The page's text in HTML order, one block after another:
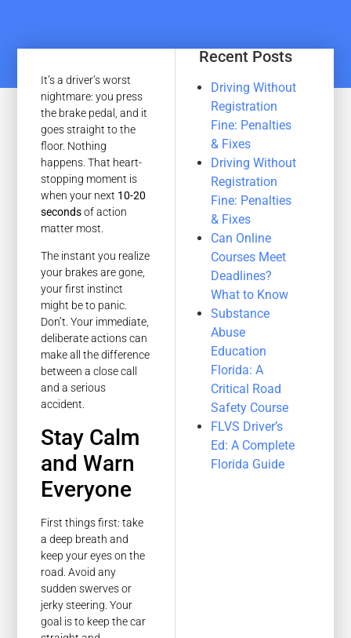
It’s a driver’s worst
nightmare: you press
the brake pedal, and it
goes straight to the
floor. Nothing
happens. That heart-
stopping moment is
when your next 10-20
secondsof action
matter most.
The instant you realize
your brakes are gone,
your first instinct
might be to panic.
Don’t. Your immediate,
deliberate actions can
make all the difference
between a close call
and a serious
accident.
Stay Calm
and Warn
Everyone
First things first: take
a deep breath and
keep your eyes on the
road. Avoid any
sudden swerves or
jerky steering. Your
goal is to keep the car
Recent Posts
Driving Without
Registration
Fine: Penalties
& Fixes
Driving Without
Registration
Fine: Penalties
& Fixes
Can Online
Courses Meet
Deadlines?
What to Know
Substance
Abuse
Education
Florida: A
Critical Road
Safety Course
FLVS Driver’s
Ed: A Complete
Florida Guide